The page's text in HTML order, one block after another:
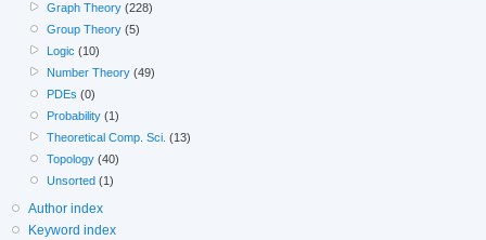
Graph Theory (228)
Group Theory (5)
Logic (10)
Number Theory (49)
PDEs (0)
Probability (1)
Theoretical Comp. Sci. (13)
Topology (40)
Unsorted (1)
Author index
Keyword index